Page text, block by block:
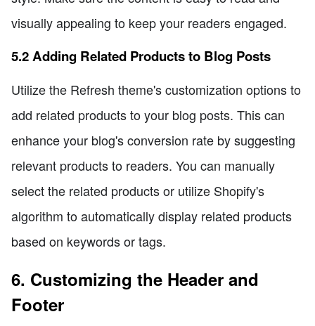
visually appealing to keep your readers engaged.
5.2 Adding Related Products to Blog Posts
Utilize the Refresh theme's customization options to
add related products to your blog posts. This can
enhance your blog's conversion rate by suggesting
relevant products to readers. You can manually
select the related products or utilize Shopify's
algorithm to automatically display related products
based on keywords or tags.
6. Customizing the Header and
Footer